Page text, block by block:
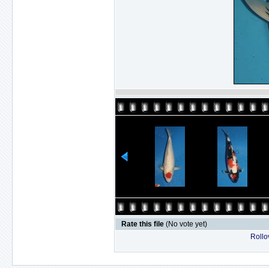
Rate this file (No vote yet)